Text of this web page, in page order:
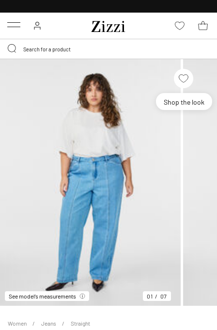
Menu
Shop the look
See model’s measurements 01 07
Women Jeans Straight